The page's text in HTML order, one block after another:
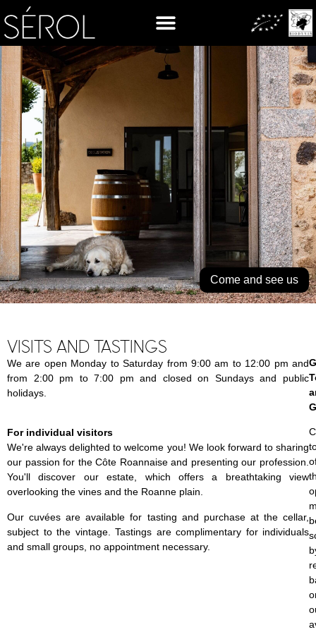
Come and see us
VISITS AND TASTINGS
We are open Monday to Saturday from 9:00 am to 12:00 pm and
from 2:00 pm to 7:00 pm and closed on Sundays and public
holidays.
For individual visitors
We're always delighted to welcome you! We look forward to sharing
our passion for the Côte Roannaise and presenting our profession.
You'll discover our estate, which offers a breathtaking view
overlooking the vines and the Roanne plain.
Our cuvées are available for tasting and purchase at the cellar,
subject to the vintage. Tastings are complimentary for individuals
and small groups, no appointment necessary.